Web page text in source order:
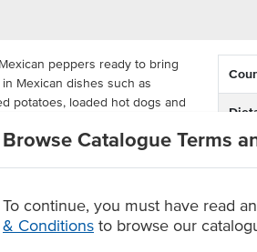
Browse Catalogue Terms
To continue, you must have read
& Conditions to browse our
peppers ready to bring
Mexican dishes such as
potatoes, loaded hot dogs and
commercial kitchens, takeaway
are whole, so you can apply